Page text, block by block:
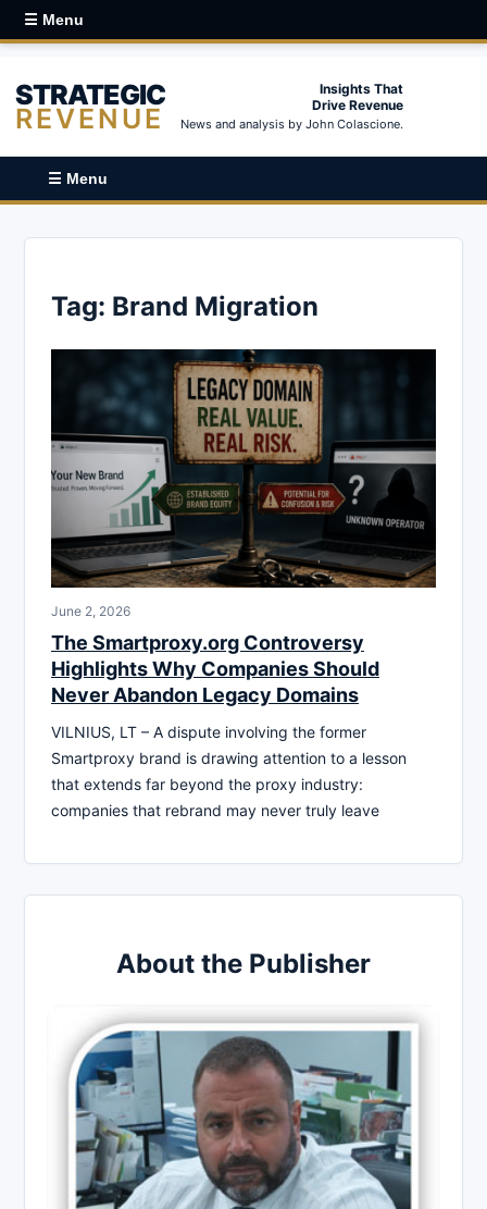
☰ Menu
STRATEGIC
REVENUE
Insights That
Drive Revenue
News and analysis by John Colascione.
☰ Menu
Tag: Brand Migration
June 2, 2026
The Smartproxy.org Controversy
Highlights Why Companies Should
Never Abandon Legacy Domains
VILNIUS, LT – A dispute involving the former
Smartproxy brand is drawing attention to a lesson
that extends far beyond the proxy industry:
companies that rebrand may never truly leave
About the Publisher